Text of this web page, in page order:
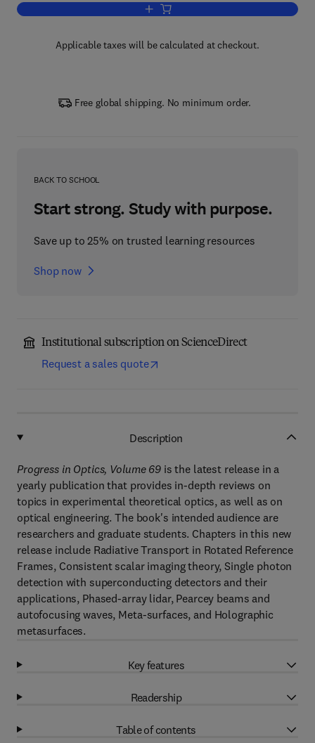
Add to cart, Progress in Optics
Applicable taxes will be calculated at checkout.
Free global shipping. No minimum order.
BACK TO SCHOOL
Start strong. Study with purpose.
Save up to 25% on trusted learning resources
Shop now
Institutional subscription on ScienceDirect
Request a sales quote
Description
Progress in Optics, Volume 69is the latest release in a
yearly publication that provides in-depth reviews on
topics in experimental theoretical optics, as well as on
optical engineering. The book's intended audience are
researchers and graduate students. Chapters in this new
release include Radiative Transport in Rotated Reference
Frames, Consistent scalar imaging theory, Single photon
detection with superconducting detectors and their
applications, Phased-array lidar, Pearcey beams and
autofocusing waves, Meta-surfaces, and Holographic
metasurfaces.
Key features
Readership
Table of contents